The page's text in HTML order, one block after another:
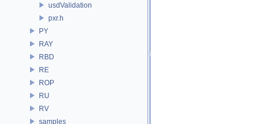
usdValidation
pxr.h
PY
RAY
RBD
RE
ROP
RU
RV
samples